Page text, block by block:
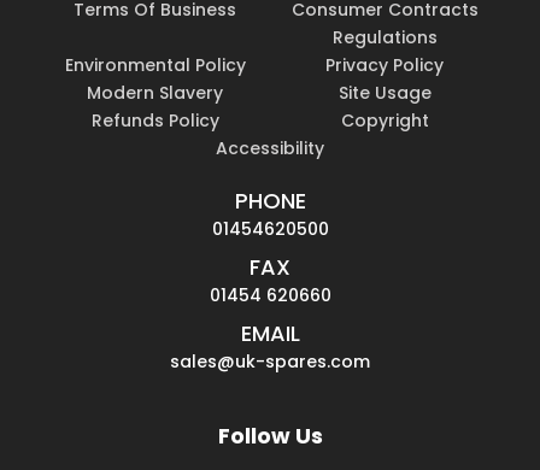
Terms Of Business
Consumer Contracts
Regulations
Environmental Policy
Privacy Policy
Modern Slavery
Site Usage
Refunds Policy
Copyright
Accessibility
PHONE
01454620500
FAX
01454 620660
EMAIL
sales@uk-spares.com
Follow Us